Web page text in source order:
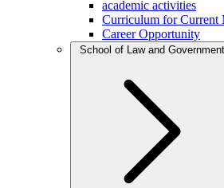
academic activities
Curriculum for Current
Career Opportunity
School of Law and Government